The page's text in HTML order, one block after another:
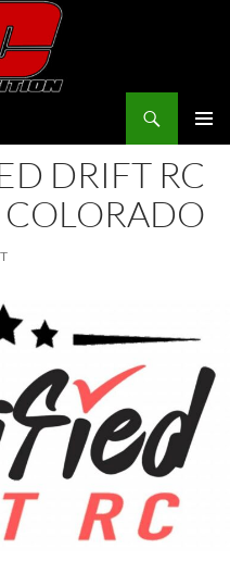
MENU
DRIFT RC